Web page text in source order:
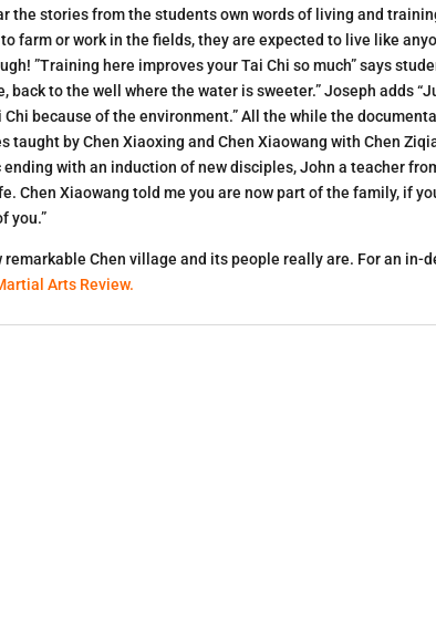
the stories from the students own words of living and
farm or work in the fields, they are expected to live like
”Training here improves your Tai Chi so much” says
back to the well where the water is sweeter.” Joseph adds
because of the environment.” All the while the
taught by Chen Xiaoxing and Chen Xiaowang with Chen
with an induction of new disciples, John a teacher
Chen Xiaowang told me you are now part of the family, if
you.”
Chen village and its people really are. For an in-
Arts Review.